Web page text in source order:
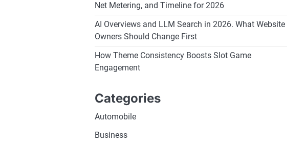
Net Metering, and Timeline for 2026
AI Overviews and LLM Search in 2026. What Website
Owners Should Change First
How Theme Consistency Boosts Slot Game
Engagement
Categories
Automobile
Business